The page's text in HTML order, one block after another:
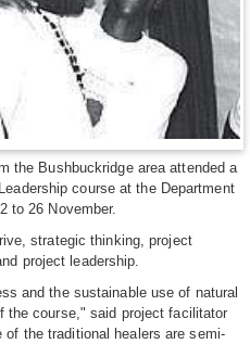
the Bushbuckridge area attended a
course at the Department
to 26 November.
strategic thinking, project
project leadership.
and the sustainable use of natural
the course," said project facilitator
the traditional healers are semi-